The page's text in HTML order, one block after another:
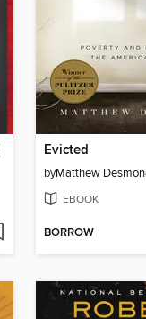
Evicted
byMatthew
EBOOK
BORROW